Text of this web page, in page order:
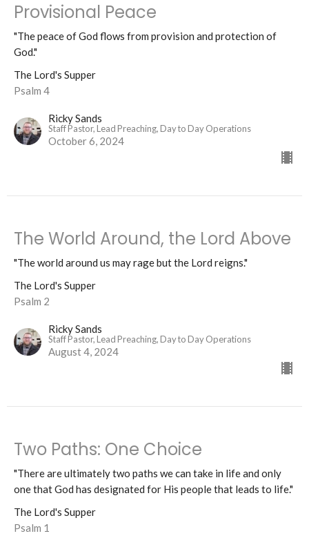
Provisional Peace
"The peace of God flows from provision and protection of
God."
The Lord's Supper
Psalm 4
Ricky Sands
Staff Pastor, Lead Preaching, Day to Day Operations
October 6, 2024
The World Around, the Lord Above
"The world around us may rage but the Lord reigns."
The Lord's Supper
Psalm 2
Ricky Sands
Staff Pastor, Lead Preaching, Day to Day Operations
August 4, 2024
Two Paths: One Choice
"There are ultimately two paths we can take in life and only
one that God has designated for His people that leads to life."
The Lord's Supper
Psalm 1